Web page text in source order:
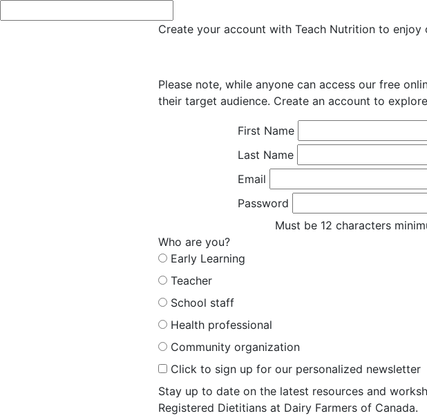
Create your account with Teach Nutrition to enjoy
Please note, while anyone can access our free
their target audience. Create an account to
First Name
Last Name
Email
Password
Must be 12 characters
Who are you?
Early Learning
Teacher
School staff
Health professional
Community organization
Click to sign up for our personalized newsletter
Stay up to date on the latest resources and
Registered Dietitians at Dairy Farmers of Canada.